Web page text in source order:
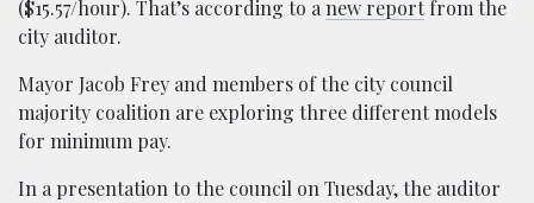
($15.57/hour). That’s according to anew reportfrom the
city auditor.
Mayor Jacob Frey and members of the city council
majority coalition are exploring three different models
for minimum pay.
In a presentation to the council on Tuesday, the auditor